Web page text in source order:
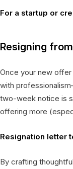
For a startup or
Resigning
Once your new
with
two-week notice is
offering more
Resignation letter
By crafting